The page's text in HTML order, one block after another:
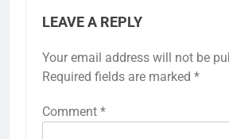
LEAVE A REPLY
Your email address will not be
Required fields are marked *
Comment *